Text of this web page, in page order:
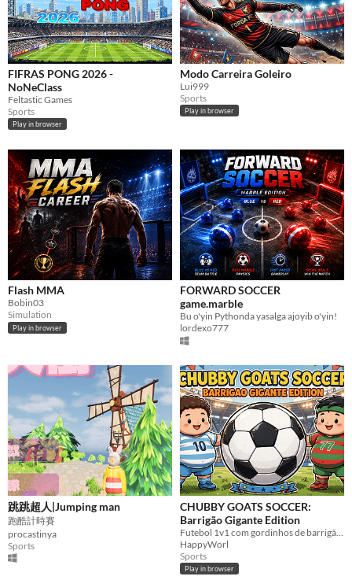
FIFRAS PONG 2026 -
NoNeClass
Feltastic Games
Sports
Play in browser
Modo Carreira Goleiro
Lui999
Sports
Play in browser
Flash MMA
Bobin03
Simulation
Play in browser
FORWARD SOCCER
game.marble
Bu o'yin Pythonda yasalga ajoyib o'yin!
lordexo777
跳跳超人|Jumping man
跑酷計時賽
procastinya
Sports
CHUBBY GOATS SOCCER:
Barrigão Gigante Edition
HappyWorl
Sports
Play in browser